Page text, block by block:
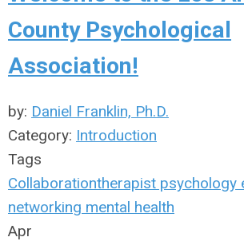
County Psychological
Association!
by: Daniel Franklin, Ph.D.
Category: Introduction
Tags
Collaborationtherapist psychology
networking mental health
Apr